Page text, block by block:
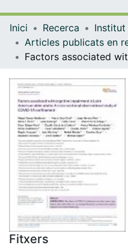
Inici Recerca
Fitxers